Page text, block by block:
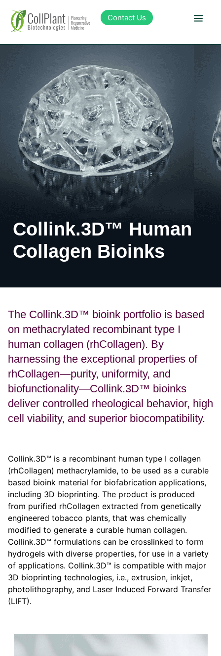
Contact Us
Products
Pipeline
Sustainability
About Collplant
Collink.3D™ Human
Collagen Bioinks
The Collink.3D™ bioink portfolio is based
on methacrylated recombinant type I
human collagen (rhCollagen). By
harnessing the exceptional properties of
rhCollagen—purity, uniformity, and
biofunctionality—Collink.3D™ bioinks
deliver controlled rheological behavior, high
cell viability, and superior biocompatibility.
Collink.3D™ is a recombinant human type I collagen
(rhCollagen) methacrylamide, to be used as a curable
based bioink material for biofabrication applications,
including 3D bioprinting. The product is produced
from purified rhCollagen extracted from genetically
engineered tobacco plants, that was chemically
modified to generate a curable human collagen.
Collink.3D™ formulations can be crosslinked to form
hydrogels with diverse properties, for use in a variety
of applications. Collink.3D™ is compatible with major
3D bioprinting technologies, i.e., extrusion, inkjet,
photolithography, and Laser Induced Forward Transfer
(LIFT).